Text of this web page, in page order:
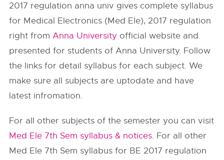
2017 regulation anna univ gives complete syllabus
for Medical Electronics (Med Ele), 2017 regulation
right fromAnna University official website and
presented for students of Anna University. Follow
the links for detail syllabus for each subject. We
make sure all subjects are uptodate and have
latest infromation.
For all other subjects of the semester you can visit
Med Ele 7th Sem syllabus & notices. For all other
Med Ele 7th Sem syllabus for BE 2017 regulation